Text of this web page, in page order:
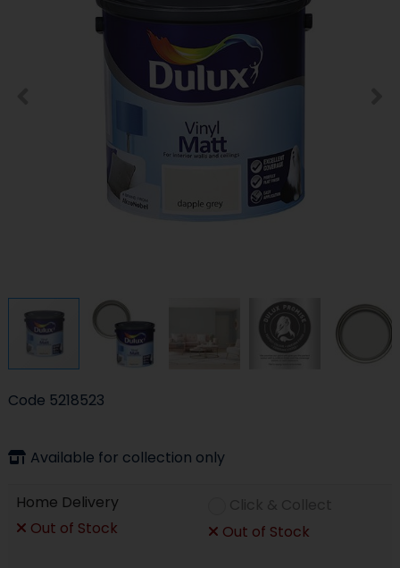
Code 5218523
Available for collection only
Home Delivery
Out of Stock
Out of Stock